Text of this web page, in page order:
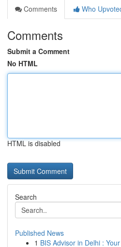
Comments
Who
Comments
Submit a Comment
No HTML
HTML is disabled
Search
Published News
1 BIS Advisor in Delhi :